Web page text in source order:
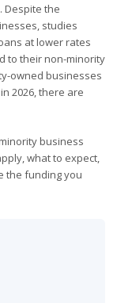
Despite the
studies
at lower rates
to their non-minority
owned businesses
2026, there are
business
what to expect,
the funding you